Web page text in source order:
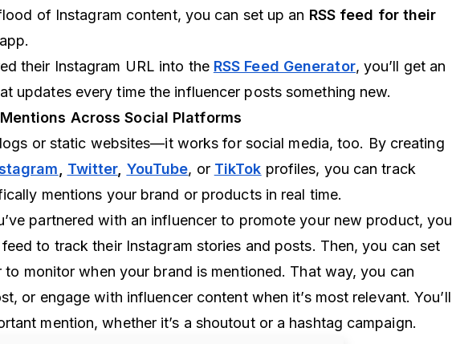
of Instagram content, you can set up an RSS feed for their
their Instagram URL into the RSS Feed Generator, you’ll get an
updates every time the influencer posts something new.
Across Social Platforms
or static websites—it works for social media, too. By creating
Twitter, YouTube, or TikTok profiles, you can track
mentions your brand or products in real time.
partnered with an influencer to promote your new product, you
feed to track their Instagram stories and posts. Then, you can set
monitor when your brand is mentioned. That way, you can
or engage with influencer content when it’s most relevant. You’ll
mention, whether it’s a shoutout or a hashtag campaign.